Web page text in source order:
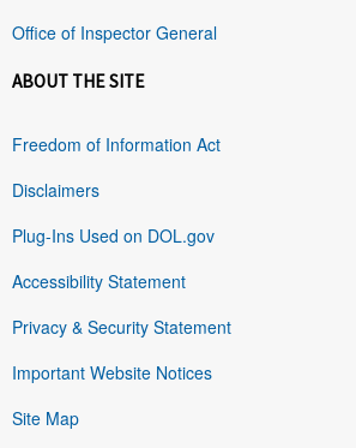
Office of Inspector General
ABOUT THE SITE
Freedom of Information Act
Disclaimers
Plug-Ins Used on DOL.gov
Accessibility Statement
Privacy & Security Statement
Important Website Notices
Site Map